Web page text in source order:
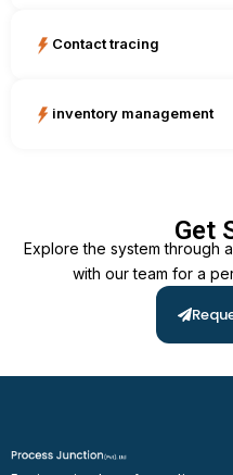
Contact tracing
inventory management
Get
Explore the system through
with our team for a